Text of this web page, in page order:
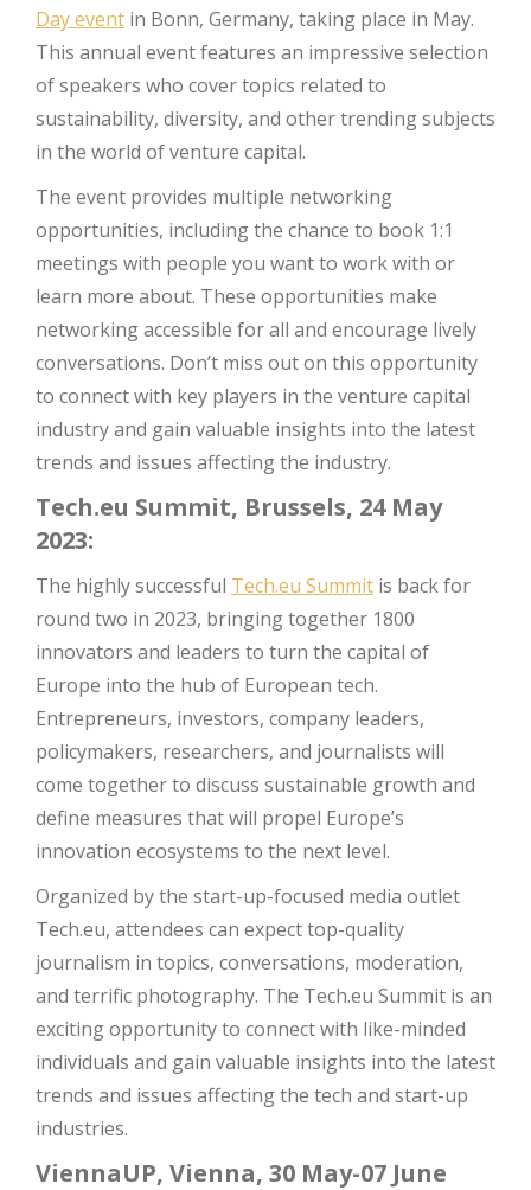
Day event in Bonn, Germany, taking place in May.
This annual event features an impressive selection
of speakers who cover topics related to
sustainability, diversity, and other trending subjects
in the world of venture capital.
The event provides multiple networking
opportunities, including the chance to book 1:1
meetings with people you want to work with or
learn more about. These opportunities make
networking accessible for all and encourage lively
conversations. Don’t miss out on this opportunity
to connect with key players in the venture capital
industry and gain valuable insights into the latest
trends and issues affecting the industry.
Tech.eu Summit, Brussels, 24 May
2023:
The highly successful Tech.eu Summit is back for
round two in 2023, bringing together 1800
innovators and leaders to turn the capital of
Europe into the hub of European tech.
Entrepreneurs, investors, company leaders,
policymakers, researchers, and journalists will
come together to discuss sustainable growth and
define measures that will propel Europe’s
innovation ecosystems to the next level.
Organized by the start-up-focused media outlet
Tech.eu, attendees can expect top-quality
journalism in topics, conversations, moderation,
and terrific photography. The Tech.eu Summit is an
exciting opportunity to connect with like-minded
individuals and gain valuable insights into the latest
trends and issues affecting the tech and start-up
industries.
ViennaUP, Vienna, 30 May-07 June